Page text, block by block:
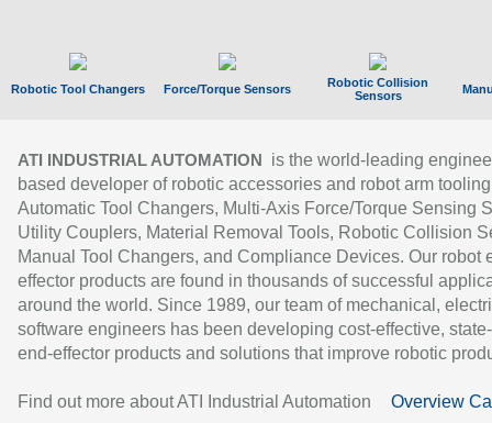
Robotic Tool Changers Force/Torque Sensors
Robotic Collision
Sensors
ATI INDUSTRIAL AUTOMATION
is the world-leading
based developer of robotic accessories and robot arm
Automatic Tool Changers, Multi-Axis Force/Torque Sensing
Utility Couplers, Material Removal Tools, Robotic Collision
Manual Tool Changers, and Compliance Devices. Our robot
effector products are found in thousands of successful
around the world. Since 1989, our team of mechanical,
software engineers has been developing cost-effective,
end-effector products and solutions that improve robotic
Find out more about ATI Industrial Automation Overview